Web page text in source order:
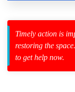
Cleanup
Timely action is
restoring the
to get help now.